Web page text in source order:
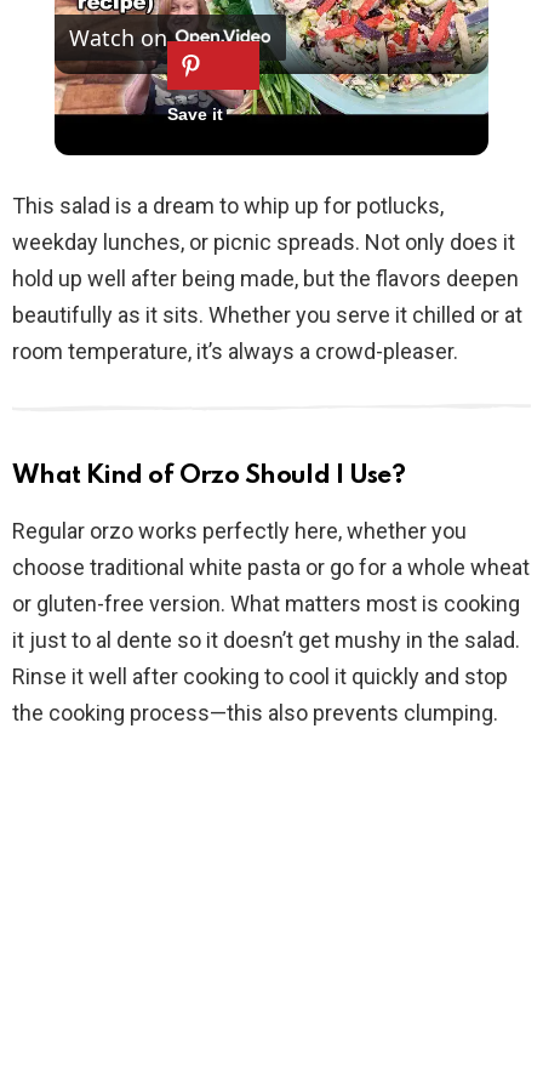
l
y
V
i
o
Watch on
TEX-MEX CHICKEN CHOPPED SALAD, A No
This salad is a dream to whip up for potlucks,
weekday lunches, or picnic spreads. Not only does it
hold up well after being made, but the flavors deepen
beautifully as it sits. Whether you serve it chilled or at
room temperature, it’s always a crowd-pleaser.
What Kind of Orzo Should I Use?
Regular orzo works perfectly here, whether you
choose traditional white pasta or go for a whole wheat
or gluten-free version. What matters most is cooking
it just to al dente so it doesn’t get mushy in the salad.
Rinse it well after cooking to cool it quickly and stop
the cooking process—this also prevents clumping.